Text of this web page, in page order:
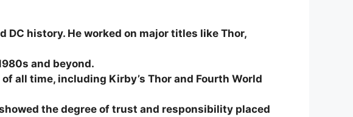
history. He worked on major titles like Thor,
and beyond.
all time, including Kirby’s Thor and Fourth World
the degree of trust and responsibility placed